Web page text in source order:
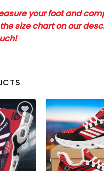
your foot and
size chart on our